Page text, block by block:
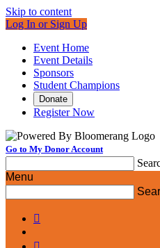
Skip to content
Log In or Sign Up
Event Home
Event Details
Sponsors
Student Champions
Donate
Register Now
Go to My Donor Account
Menu
